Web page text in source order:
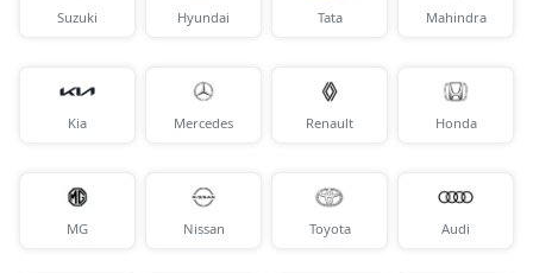
Suzuki Hyundai Tata Mahindra
Kia Mercedes Renault Honda
MG Nissan Toyota Audi